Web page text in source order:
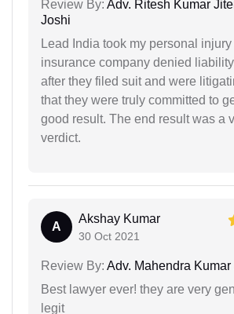
Review By: Adv. Ritesh Kumar
Joshi
Lead India took my personal
insurance company denied
after they filed suit and were
that they were truly committed to
good result. The end result was a
verdict.
A
Akshay Kumar
30 Oct 2021
Review By: Adv. Mahendra Kumar
Best lawyer ever! they are very
legit